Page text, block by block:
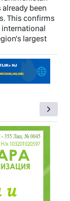
been
This confirms
international
largest